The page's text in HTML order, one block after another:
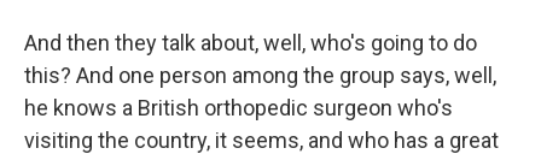
And then they talk about, well, who's going to do
this? And one person among the group says, well,
he knows a British orthopedic surgeon who's
visiting the country, it seems, and who has a great